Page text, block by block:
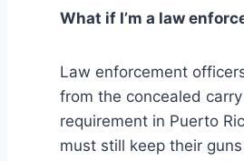
What if I’m a law
Law enforcement
from the concealed
requirement in Puerto
must still keep their